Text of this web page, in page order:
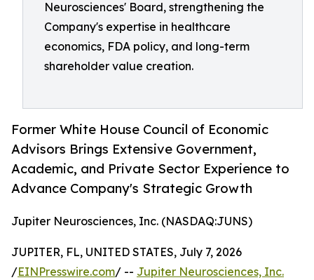
Neurosciences' Board, strengthening the
Company's expertise in healthcare
economics, FDA policy, and long-term
shareholder value creation.
Former White House Council of Economic
Advisors Brings Extensive Government,
Academic, and Private Sector Experience to
Advance Company's Strategic Growth
Jupiter Neurosciences, Inc. (NASDAQ:JUNS)
JUPITER, FL, UNITED STATES, July 7, 2026
/EINPresswire.com/ -- Jupiter Neurosciences, Inc.